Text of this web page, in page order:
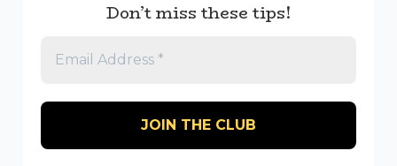
Don’t miss these tips!